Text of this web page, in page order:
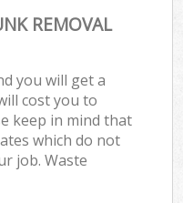
REMOVAL
you will get a
cost you to
keep in mind that
which do not
job. Waste